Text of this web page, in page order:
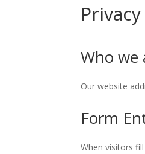
Who we
Our website
Form
When visitors